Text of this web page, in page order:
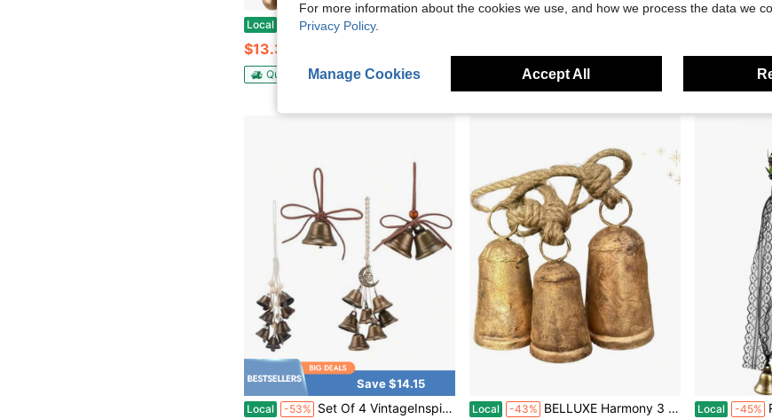
Local -42% Iron Wrought Bell Chime Wall Hanging With Rope U2013 Handmade Antique Finish Rustic 4 Bell Cluster For Farmhouse Door, Wall &Amp; Garden Decor
$13.30
QuickShip
QuickShip
Save $14.15
Local -53% Set Of 4 VintageInspired Hanging Wind Chimes Rustic Antiqued Door Decorations Handcrafted Witch Bells For Door Knobs Home Office Garlands
Local -43% BELLUXE Harmony 3 Cow Bells Set On Rope Large Rustic Vintage Lucky Cow Bells On Rope Wall Hanging Décor (Cone Set 3) Local -45%
For more information about the cookies we use, and how we process the data we
Privacy Policy.
Manage Cookies Accept All